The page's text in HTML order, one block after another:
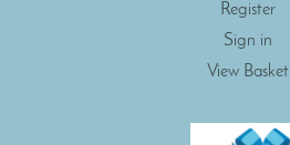
Register
Sign in
View Basket